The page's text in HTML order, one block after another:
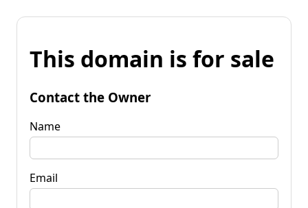
This domain is for sale
Contact the Owner
Name
Email